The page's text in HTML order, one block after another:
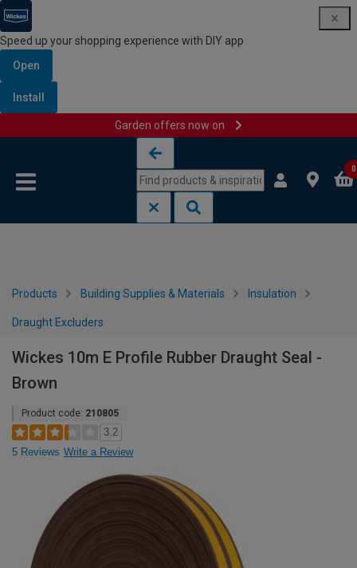
Speed up your shopping experience with DIY app
Open
Install
Garden offers now on
0
Products Building Supplies & Materials Insulation
Draught Excluders
Wickes 10m E Profile Rubber Draught Seal -
Brown
Product code: 210805
3.2
5 Reviews Write a Review